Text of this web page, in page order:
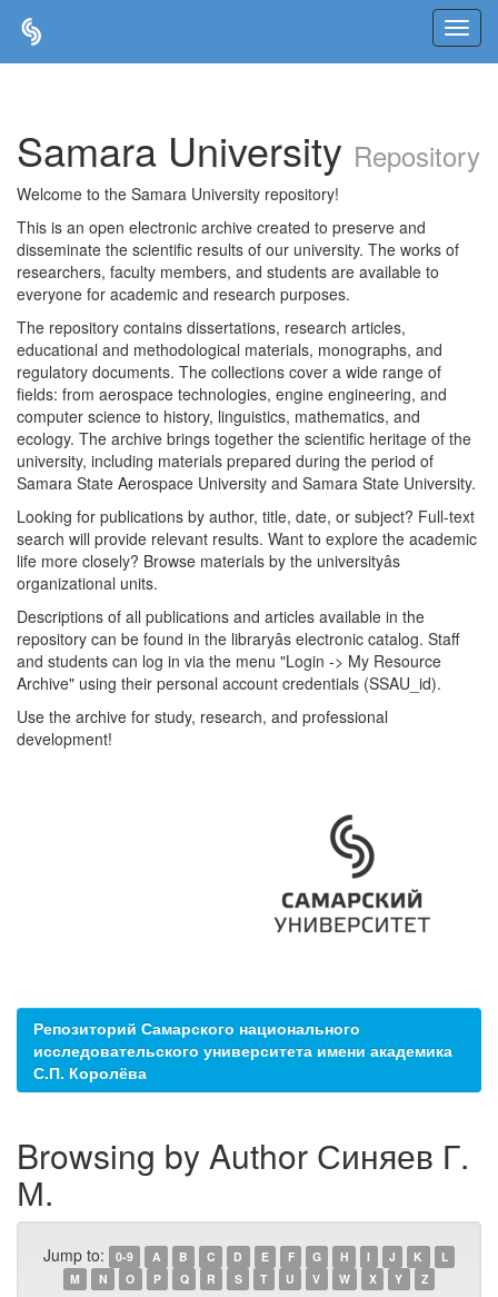
Samara University Repository
Welcome to the Samara University repository!
This is an open electronic archive created to preserve and
disseminate the scientific results of our university. The works of
researchers, faculty members, and students are available to
everyone for academic and research purposes.
The repository contains dissertations, research articles,
educational and methodological materials, monographs, and
regulatory documents. The collections cover a wide range of
fields: from aerospace technologies, engine engineering, and
computer science to history, linguistics, mathematics, and
ecology. The archive brings together the scientific heritage of the
university, including materials prepared during the period of
Samara State Aerospace University and Samara State University.
Looking for publications by author, title, date, or subject? Full-text
search will provide relevant results. Want to explore the academic
life more closely? Browse materials by the universityâs
organizational units.
Descriptions of all publications and articles available in the
repository can be found in the libraryâs electronic catalog. Staff
and students can log in via the menu "Login -> My Resource
Archive" using their personal account credentials (SSAU_id).
Use the archive for study, research, and professional
development!
Репозиторий Самарского национального
исследовательского университета имени академика
С.П. Королёва
Browsing by Author Синяев Г.
М.
Jump to: 0-9 A B C D E F G H I J K
L
M
N O P Q R S T U V W X Y Z